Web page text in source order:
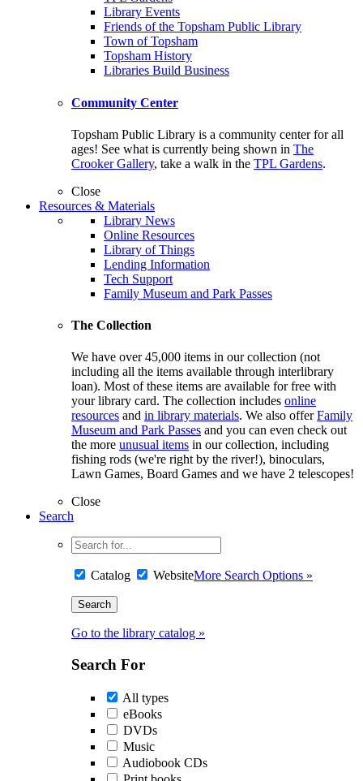
Library Events
Friends of the Topsham Public Library
Town of Topsham
Topsham History
Libraries Build Business
Community Center
Topsham Public Library is a community center for all
ages! See what is currently being shown in The
Crooker Gallery, take a walk in the TPL Gardens.
Close
Resources & Materials
Library News
Online Resources
Library of Things
Lending Information
Tech Support
Family Museum and Park Passes
The Collection
We have over 45,000 items in our collection (not
including all the items available through interlibrary
loan). Most of these items are available for free with
your library card. The collection includes online
resources and in library materials. We also offerFamily
Museum and Park Passes and you can even check out
the more unusual items in our collection, including
fishing rods (we're right by the river!), binoculars,
Lawn Games, Board Games and we have 2 telescopes!
Close
Search
Catalog WebsiteMore Search Options »
Go to the library catalog »
Search For
All types
eBooks
DVDs
Music
Audiobook CDs